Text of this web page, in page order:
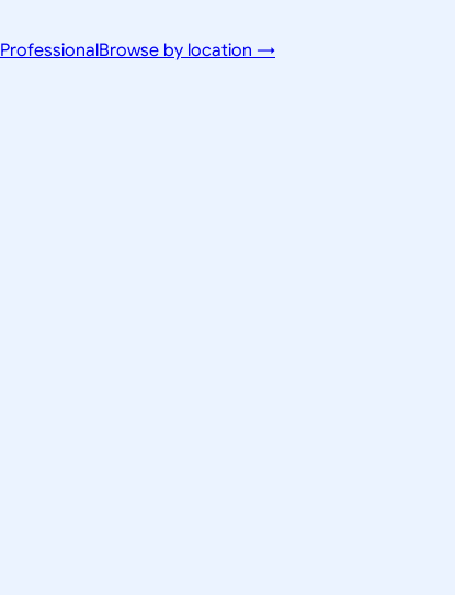
ProfessionalBrowse by location →